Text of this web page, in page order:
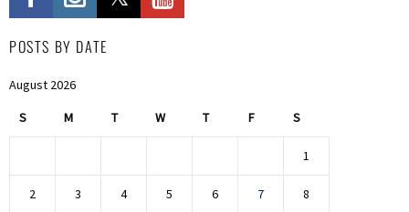
POSTS BY DATE
August 2026
S M T W T F S
1
2 3 4 5 6 7 8